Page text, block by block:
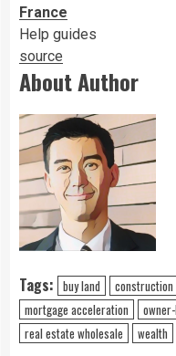
France
Help guides
source
About Author
Tags: buy land construction
mortgage acceleration
real estate wholesale
wealth